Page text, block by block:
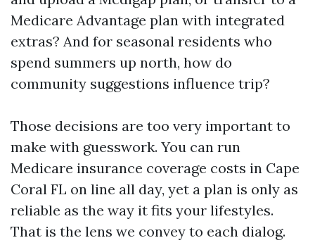
Medicare Advantage plan with integrated
extras? And for seasonal residents who
spend summers up north, how do
community suggestions influence trip?
Those decisions are too very important to
make with guesswork. You can run
Medicare insurance coverage costs in Cape
Coral FL on line all day, yet a plan is only as
reliable as the way it fits your lifestyles.
That is the lens we convey to each dialog.